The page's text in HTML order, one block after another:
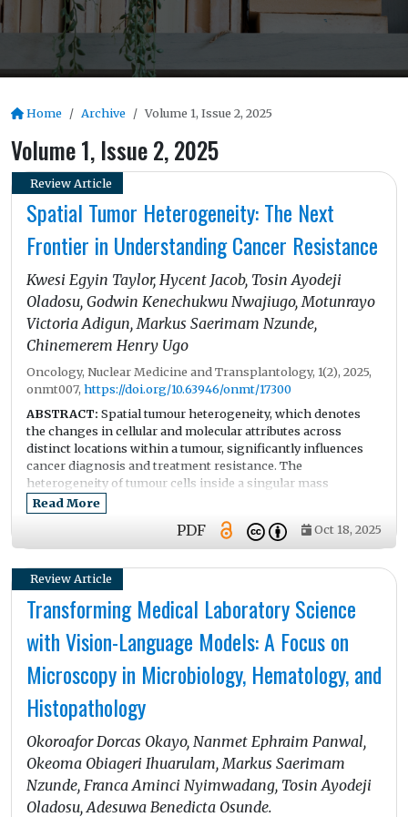
Home Archive Volume 1, Issue 2, 2025
Volume 1, Issue 2, 2025
Review Article
Spatial Tumor Heterogeneity: The Next
Frontier in Understanding Cancer Resistance
Kwesi Egyin Taylor, Hycent Jacob, Tosin Ayodeji
Oladosu, Godwin Kenechukwu Nwajiugo, Motunrayo
Victoria Adigun, Markus Saerimam Nzunde,
Chinemerem Henry Ugo
Oncology, Nuclear Medicine and Transplantology, 1(2), 2025,
onmt007, https://doi.org/10.63946/onmt/17300
ABSTRACT: Spatial tumour heterogeneity, which denotes
the changes in cellular and molecular attributes across
distinct locations within a tumour, significantly influences
cancer diagnosis and treatment resistance. The
heterogeneity of tumour cells inside a singular mass
facilitates tumour development, metastasis, and the
ineffectiveness of standard therapy. Comprehending the
geographical distribution of tumour cells is crucial for
formulating more efficient treatment regimens. Diverse
methodologies are employed to investigate spatial
heterogeneity, encompassing modern imaging techniques
such as MRI, PET, and multiplexed imaging, alongside omics
approaches including genomes, transcriptomics, and
proteomics. These instruments offer insights into the
tumour microenvironment and facilitate the identification of
resistant subpopulations. The amalgamation of imaging and
genomic data via radiogenomics has emerged as a viable
methodology, providing an extensive perspective on the
spatial and molecular intricacies of tumours. Principal
findings reveal that spatial heterogeneity fosters medication
resistance by establishing microenvironments characterised
by varying oxygen levels, immunological infiltration, and
genetic alterations, hence complicating the efficacy of
monotherapy strategies. Hypoxic environments and
Read More
PDF Oct 18, 2025
Review Article
Transforming Medical Laboratory Science
with Vision-Language Models: A Focus on
Microscopy in Microbiology, Hematology, and
Histopathology
Okoroafor Dorcas Okayo, Nanmet Ephraim Panwal,
Okeoma Obiageri Ihuarulam, Markus Saerimam
Nzunde, Franca Aminci Nyimwadang, Tosin Ayodeji
Oladosu, Adesuwa Benedicta Osunde.